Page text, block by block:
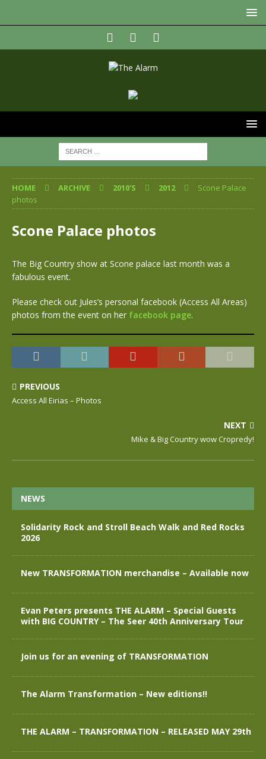
HOME ARCHIVE 2010'S 2012
Scone Palace
photos
Scone Palace photos
The Big Country show at Scone palace last month was a
fabulous event.
Please check out Jules’s personal facebook (Access All Areas)
photos from the event on her facebook page.
PREVIOUS
Access All Eirias – Photos
NEXT
Mike & Big Country wow Cropredy!
NEWS
Solidarity Rock and Stroll Beach Walk and Red Rocks
2026
New TRANSFORMATION merchandise – Available now
Evan Peters presents THE ALARM – Special Guests
with BIG COUNTRY – The Seer 40th Anniversary Tour
Join us for an evening of TRANSFORMATION
The Alarm Transformation – New editions!!
THE ALARM – TRANSFORMATION – RELEASED MAY 29th